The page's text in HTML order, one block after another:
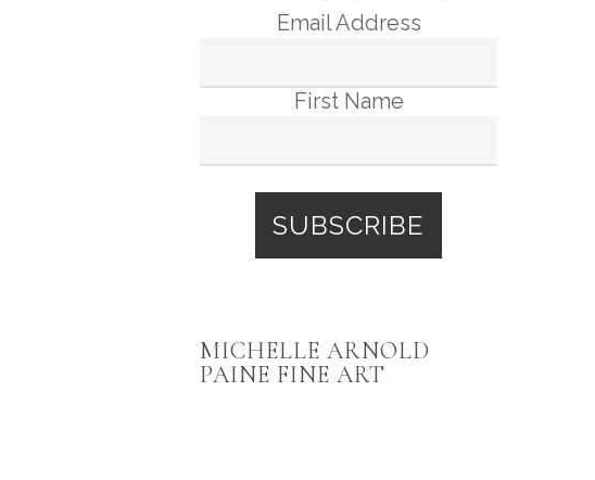
Email Address
First Name
MICHELLE ARNOLD
PAINE FINE ART